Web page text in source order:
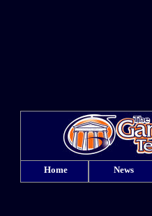
Home News